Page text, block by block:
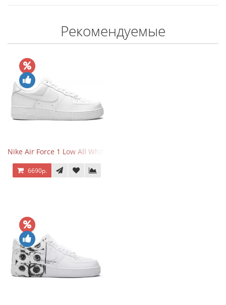
Рекомендуемые
Nike Air Force 1 Low All White
6690р.